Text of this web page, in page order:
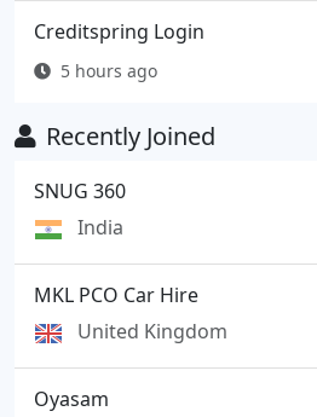
Creditspring Login
5 hours ago
Recently Joined
SNUG 360
India
MKL PCO Car Hire
United Kingdom
Oyasam